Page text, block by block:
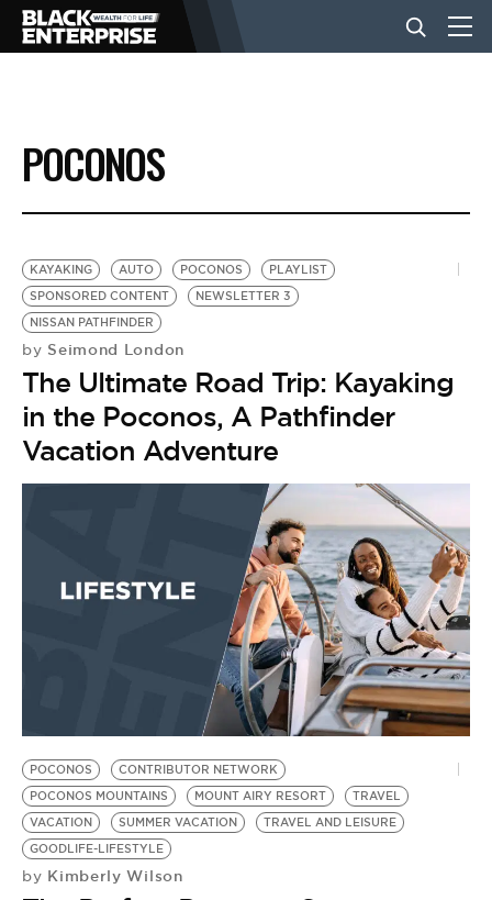
BUSINESS
NEWS
LIFESTYLE
EVENTS
VIDEOS
POCONOS
KAYAKING AUTO POCONOS
PLAYLIST
SPONSORED CONTENT
NEWSLETTER 3
NISSAN PATHFINDER
by Seimond London
The Ultimate Road Trip: Kayaking
in the Poconos, A Pathfinder
Vacation Adventure
POCONOS
CONTRIBUTOR NETWORK
POCONOS MOUNTAINS
MOUNT AIRY RESORT
TRAVEL
VACATION
SUMMER VACATION
TRAVEL AND LEISURE
GOODLIFE-LIFESTYLE
by Kimberly Wilson